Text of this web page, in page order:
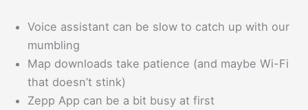
Voice assistant can be slow to catch up with our
mumbling
Map downloads take patience (and maybe Wi-Fi
that doesn’t stink)
Zepp App can be a bit busy at first